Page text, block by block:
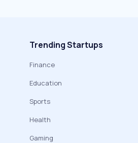
Trending Startups
Finance
Education
Sports
Health
Gaming